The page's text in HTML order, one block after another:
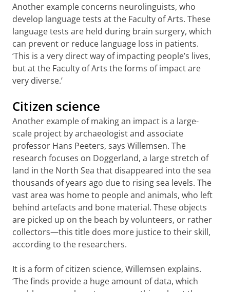
Another example concerns neurolinguists, who
develop language tests at the Faculty of Arts. These
language tests are held during brain surgery, which
can prevent or reduce language loss in patients.
‘This is a very direct way of impacting people’s lives,
but at the Faculty of Arts the forms of impact are
very diverse.’
Citizen science
Another example of making an impact is a large-
scale project by archaeologist and associate
professor Hans Peeters, says Willemsen. The
research focuses on Doggerland, a large stretch of
land in the North Sea that disappeared into the sea
thousands of years ago due to rising sea levels. The
vast area was home to people and animals, who left
behind artefacts and bone material. These objects
are picked up on the beach by volunteers, or rather
collectors—this title does more justice to their skill,
according to the researchers.
It is a form of citizen science, Willemsen explains.
‘The finds provide a huge amount of data, which